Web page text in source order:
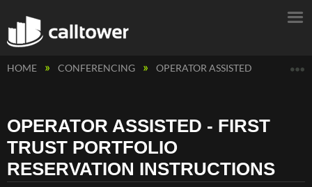
HOME CONFERENCING OPERATOR ASSISTED
OPERATOR ASSISTED - FIRST
TRUST PORTFOLIO
RESERVATION INSTRUCTIONS